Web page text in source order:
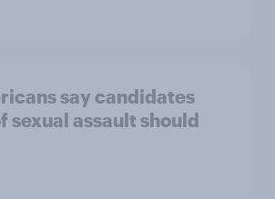
say candidates
sexual assault should